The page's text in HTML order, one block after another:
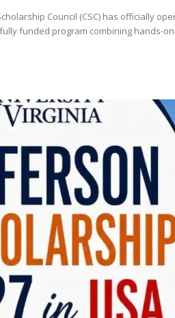
Council (CSC) has officially
funded program combining hands-